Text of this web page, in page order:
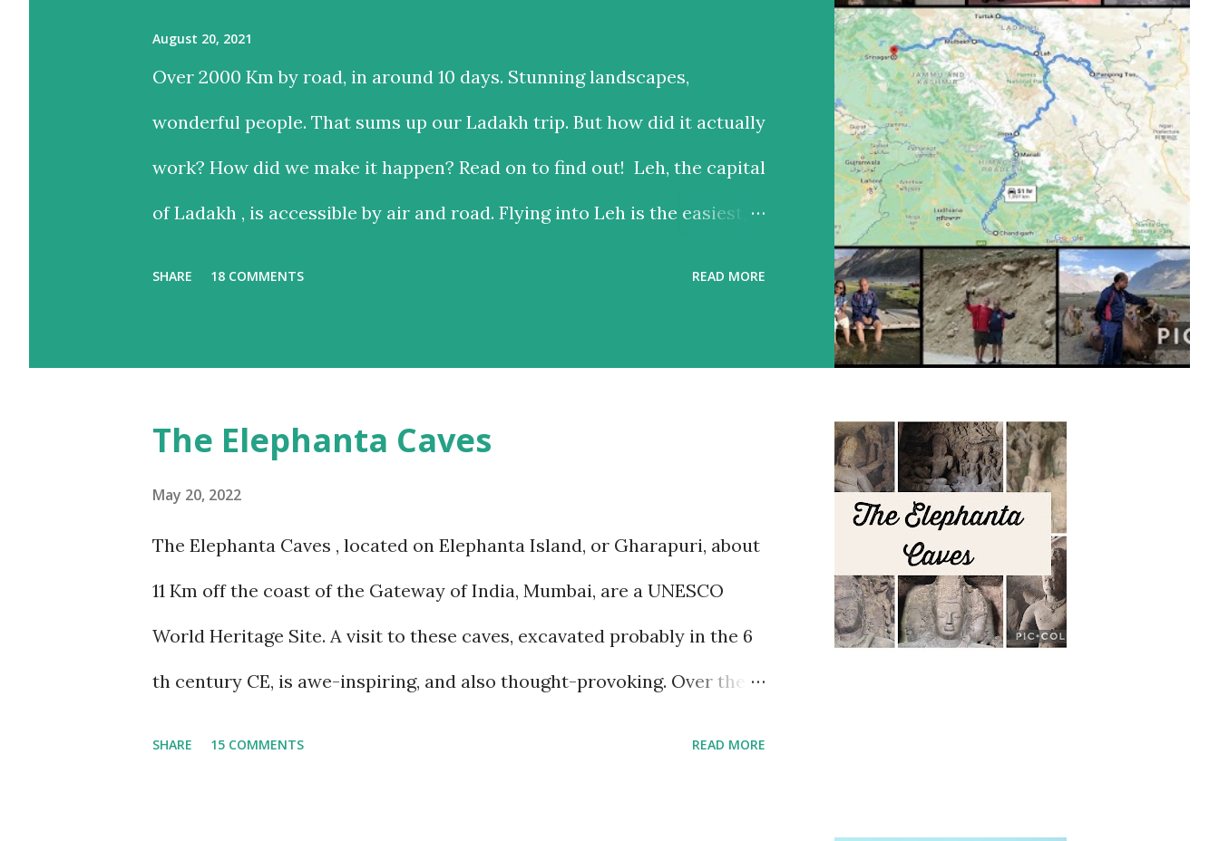
August 20, 2021
Over 2000 Km by road, in around 10 days. Stunning landscapes,
wonderful people. That sums up our Ladakh trip. But how did it actually
work? How did we make it happen? Read on to find out! Leh, the capital
of Ladakh , is accessible by air and road. Flying into Leh is the easiest,
sickness was one of my biggest concerns, since I suffer from motion-
sickness. Yes, I do travel a lot, but that is despite my condition, and,
SHARE 18 COMMENTS READ MORE
The Elephanta Caves
May 20, 2022
The Elephanta Caves , located on Elephanta Island, or Gharapuri, about
11 Km off the coast of the Gateway of India, Mumbai, are a UNESCO
World Heritage Site. A visit to these caves, excavated probably in the 6
th century CE, is awe-inspiring, and also thought-provoking. Over the
SHARE 15 COMMENTS READ MORE